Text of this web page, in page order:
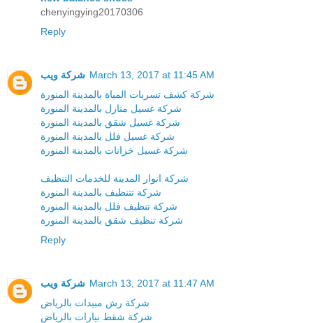
chenyingying20170306
Reply
شركة ويب March 13, 2017 at 11:45 AM
شركة كشف تسربات المياة بالمدينة المنورة
شركة غسيل منازل بالمدينة المنورة
شركة غسيل شقق بالمدينة المنورة
شركة غسيل فلل بالمدينة المنورة
شركة غسيل خزانات بالمدبنة المنورة
شركة انوار المدينة للخدمات التنظيف
شركة تتنظيف بالمدينة المنورة
شركة تنظيف فلل بالمدينة المنورة
شركة تنظيف شقق بالمدينة المنورة
Reply
شركة ويب March 13, 2017 at 11:47 AM
شركة رش مبيدات بالرياض
شركة شقط بيارات بالرياض